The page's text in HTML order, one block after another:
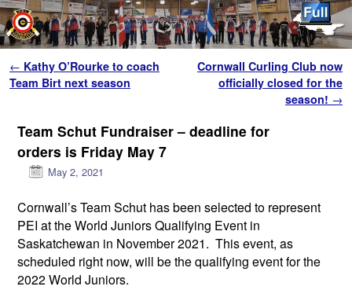
Post navigation
← Kathy O’Rourke to coach
Team Birt next season
Cornwall Curling Club now
officially closed for the
season! →
Team Schut Fundraiser – deadline for
orders is Friday May 7
May 2, 2021
Cornwall’s Team Schut has been selected to represent
PEI at the World Juniors Qualifying Event in
Saskatchewan in November 2021. This event, as
scheduled right now, will be the qualifying event for the
2022 World Juniors.